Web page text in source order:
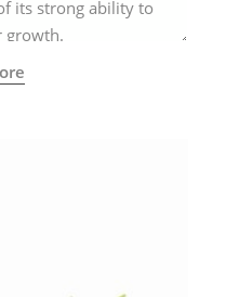
its strong ability to
growth.